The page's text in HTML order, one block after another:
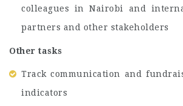
colleagues in Nairobi and
partners and other stakeholders
Other tasks
Track communication and
indicators